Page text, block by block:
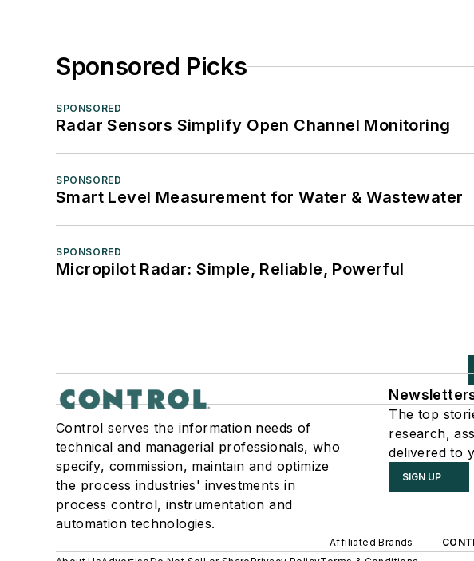
Sponsored Picks
SPONSORED
Radar Sensors Simplify Open Channel Monitoring
SPONSORED
Smart Level Measurement for Water & Wastewater
SPONSORED
Micropilot Radar: Simple, Reliable, Powerful
Control serves the information needs of
technical and managerial professionals, who
specify, commission, maintain and optimize
the process industries' investments in
process control, instrumentation and
automation technologies.
The top
research,
delivered to
SIGN UP
Affiliated Brands